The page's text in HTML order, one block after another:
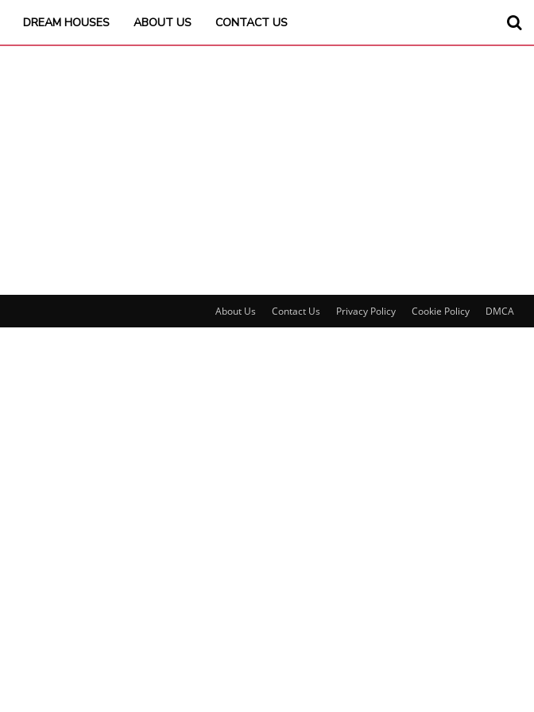
DREAM HOUSES ABOUT US CONTACT US
About Us Contact Us Privacy Policy Cookie Policy DMCA